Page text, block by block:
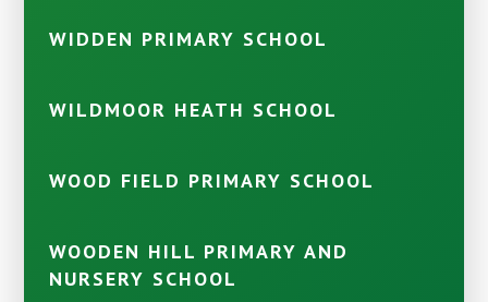
WIDDEN PRIMARY SCHOOL
WILDMOOR HEATH SCHOOL
WOOD FIELD PRIMARY SCHOOL
WOODEN HILL PRIMARY AND
NURSERY SCHOOL